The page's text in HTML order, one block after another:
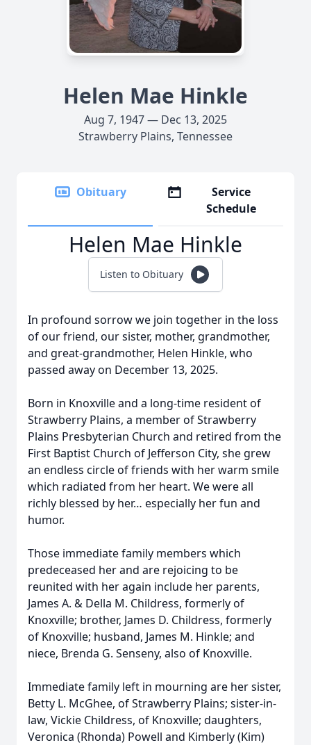
Helen Mae Hinkle
Aug 7, 1947 — Dec 13, 2025
Strawberry Plains, Tennessee
Obituary
Service
Schedule
Helen Mae Hinkle
Listen to Obituary
In profound sorrow we join together in the loss
of our friend, our sister, mother, grandmother,
and great-grandmother, Helen Hinkle, who
passed away on December 13, 2025.
Born in Knoxville and a long-time resident of
Strawberry Plains, a member of Strawberry
Plains Presbyterian Church and retired from the
First Baptist Church of Jefferson City, she grew
an endless circle of friends with her warm smile
which radiated from her heart. We were all
richly blessed by her… especially her fun and
humor.
Those immediate family members which
predeceased her and are rejoicing to be
reunited with her again include her parents,
James A. & Della M. Childress, formerly of
Knoxville; brother, James D. Childress, formerly
of Knoxville; husband, James M. Hinkle; and
niece, Brenda G. Senseny, also of Knoxville.
Immediate family left in mourning are her sister,
Betty L. McGhee, of Strawberry Plains; sister-in-
law, Vickie Childress, of Knoxville; daughters,
Veronica (Rhonda) Powell and Kimberly (Kim)